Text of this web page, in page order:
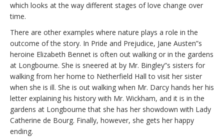
which looks at the way different stages of love change over
time.
There are other examples where nature plays a role in the
outcome of the story. In Pride and Prejudice, Jane Austen”s
heroine Elizabeth Bennet is often out walking or in the gardens
at Longbourne. She is sneered at by Mr. Bingley”s sisters for
walking from her home to Netherfield Hall to visit her sister
when she is ill. She is out walking when Mr. Darcy hands her his
letter explaining his history with Mr. Wickham, and it is in the
gardens at Longbourne that she has her showdown with Lady
Catherine de Bourg. Finally, however, she gets her happy
ending.